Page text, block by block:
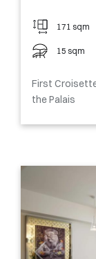
171 sqm
15 sqm
First
the Palais